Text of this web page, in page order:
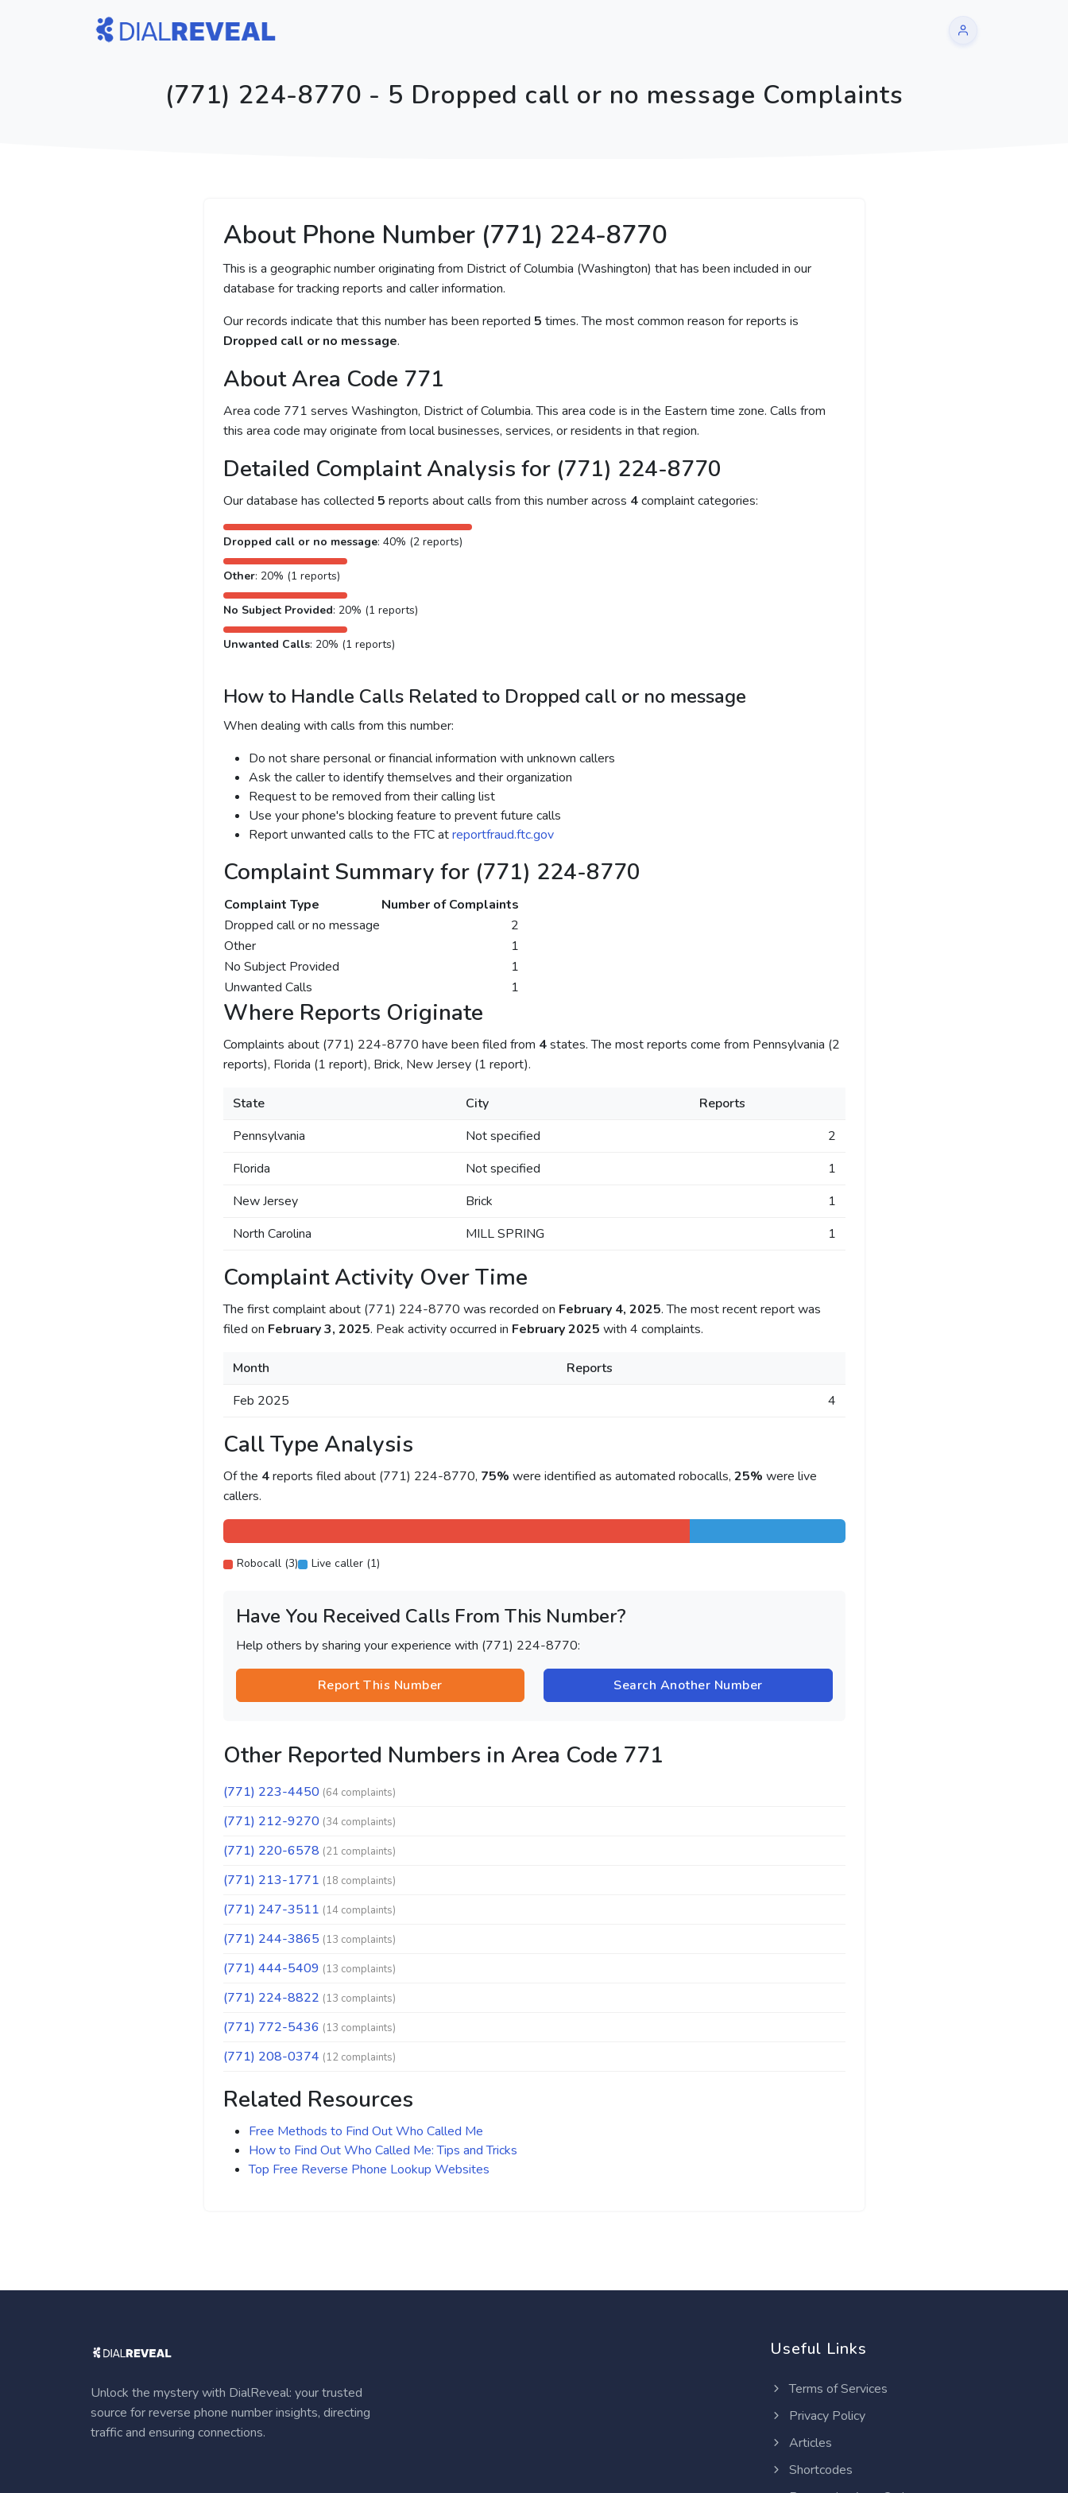
(771) 224-8770 - 5 Dropped call or no message Complaints
About Phone Number (771) 224-8770
This is a geographic number originating from District of Columbia (Washington) that has been included in our
database for tracking reports and caller information.
Our records indicate that this number has been reported 5 times. The most common reason for reports is
Dropped call or no message.
About Area Code 771
Area code 771 serves Washington, District of Columbia. This area code is in the Eastern time zone. Calls from
this area code may originate from local businesses, services, or residents in that region.
Detailed Complaint Analysis for (771) 224-8770
Our database has collected 5 reports about calls from this number across 4complaint categories:
Dropped call or no message: 40% (2 reports)
Other: 20% (1 reports)
No Subject Provided: 20% (1 reports)
Unwanted Calls: 20% (1 reports)
How to Handle Calls Related to Dropped call or no message
When dealing with calls from this number:
Do not share personal or financial information with unknown callers
Ask the caller to identify themselves and their organization
Request to be removed from their calling list
Use your phone's blocking feature to prevent future calls
Report unwanted calls to the FTC atreportfraud.ftc.gov
Complaint Summary for (771) 224-8770
Complaint Type
Number of Complaints
Dropped call or no message
2
Other
1
No Subject Provided
1
Unwanted Calls
1
Where Reports Originate
Complaints about (771) 224-8770 have been filed from 4states. The most reports come from Pennsylvania (2
reports), Florida (1 report), Brick, New Jersey (1 report).
State City
Reports
Pennsylvania
Not specified
2
Florida
Not specified
1
New Jersey
Brick
1
North Carolina
MILL SPRING 1
Complaint Activity Over Time
The first complaint about (771) 224-8770 was recorded on February 4, 2025. The most recent report was
filed on February 3, 2025. Peak activity occurred in February 2025 with 4 complaints.
Month
Reports
Feb 2025
4
Call Type Analysis
Of the 4reports filed about (771) 224-8770, 75% were identified as automated robocalls, 25% were live
callers.
Robocall (3) Live caller (1)
Have You Received Calls From This Number?
Help others by sharing your experience with (771) 224-8770:
Report This Number Search Another Number
Other Reported Numbers in Area Code 771
(771) 223-4450 (64 complaints)
(771) 212-9270 (34 complaints)
(771) 220-6578 (21 complaints)
(771) 213-1771 (18 complaints)
(771) 247-3511 (14 complaints)
(771) 244-3865 (13 complaints)
(771) 444-5409 (13 complaints)
(771) 224-8822 (13 complaints)
(771) 772-5436 (13 complaints)
(771) 208-0374 (12 complaints)
Related Resources
Free Methods to Find Out Who Called Me
How to Find Out Who Called Me: Tips and Tricks
Top Free Reverse Phone Lookup Websites
Unlock the mystery with DialReveal: your trusted
source for reverse phone number insights, directing
traffic and ensuring connections.
Useful Links
Terms of Services
Privacy Policy
Articles
Shortcodes